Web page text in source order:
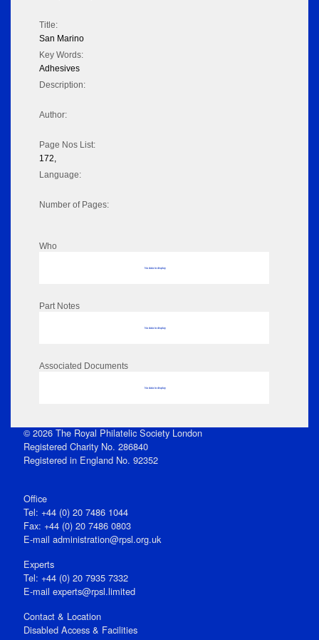
Title:
San Marino
Key Words:
Adhesives
Description:
Author:
Page Nos List:
172,
Language:
Number of Pages:
Who
No data to display
Part Notes
No data to display
Associated Documents
No data to display
© 2026 The Royal Philatelic Society London
Registered Charity No. 286840
Registered in England No. 92352
Office
Tel: +44 (0) 20 7486 1044
Fax: +44 (0) 20 7486 0803
E‑mail administration@rpsl.org.uk
Experts
Tel: +44 (0) 20 7935 7332
E-mail experts@rpsl.limited
Contact & Location
Disabled Access & Facilities